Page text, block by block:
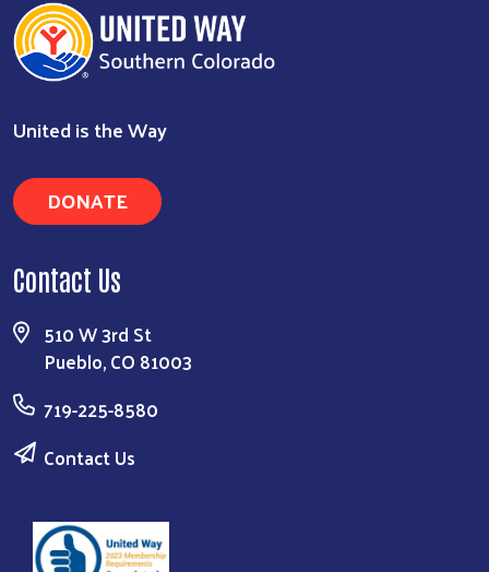
United is the Way
DONATE
Contact Us
510 W 3rd St
Pueblo, CO 81003
719-225-8580
Contact Us